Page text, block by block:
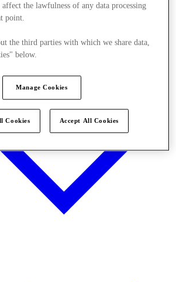
the lawfulness of any data processing
point.
the third parties with which we share data,
below.
Manage Cookies
Cookies Accept All Cookies